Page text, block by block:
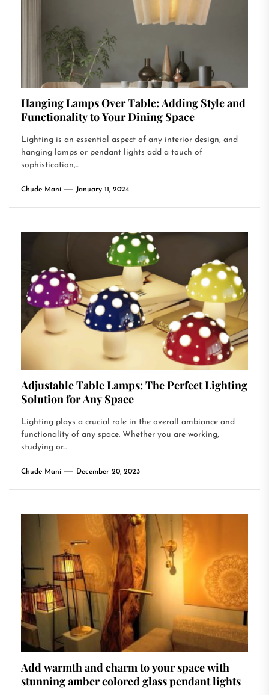
Hanging Lamps Over Table: Adding Style and
Functionality to Your Dining Space
Lighting is an essential aspect of any interior design, and
hanging lamps or pendant lights add a touch of
sophistication,...
Chude Mani January 11, 2024
Adjustable Table Lamps: The Perfect Lighting
Solution for Any Space
Lighting plays a crucial role in the overall ambiance and
functionality of any space. Whether you are working,
studying or...
Chude Mani December 20, 2023
Add warmth and charm to your space with
stunning amber colored glass pendant lights